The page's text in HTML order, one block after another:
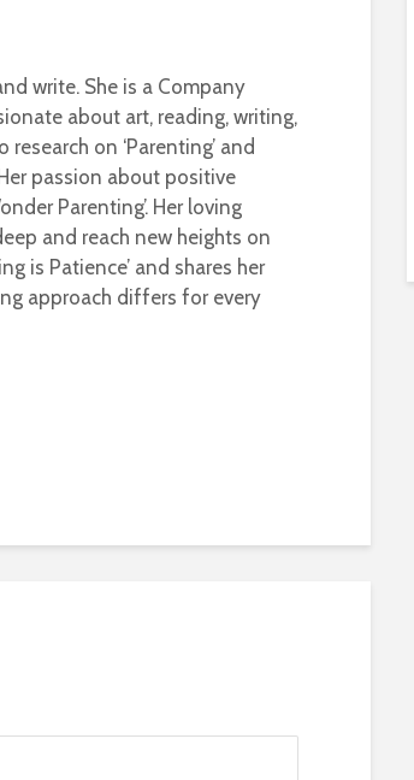
write. She is a Company
about art, reading, writing,
on ‘Parenting’ and
passion about positive
Parenting’. Her loving
and reach new heights on
is Patience’ and shares her
approach differs for every